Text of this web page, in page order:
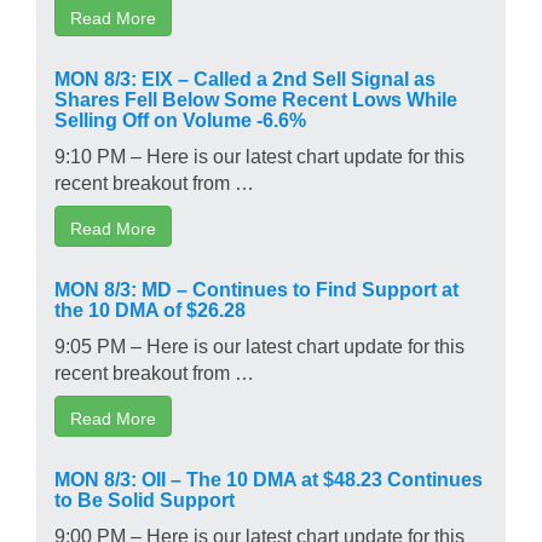
Read More
MON 8/3: EIX – Called a 2nd Sell Signal as
Shares Fell Below Some Recent Lows While
Selling Off on Volume -6.6%
9:10 PM – Here is our latest chart update for this
recent breakout from …
Read More
MON 8/3: MD – Continues to Find Support at
the 10 DMA of $26.28
9:05 PM – Here is our latest chart update for this
recent breakout from …
Read More
MON 8/3: OII – The 10 DMA at $48.23 Continues
to Be Solid Support
9:00 PM – Here is our latest chart update for this